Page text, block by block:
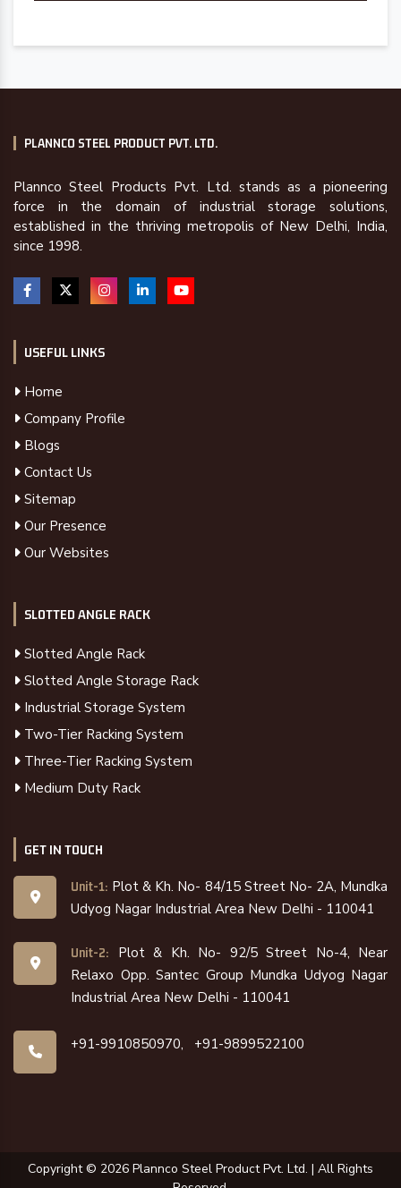
PLANNCO STEEL PRODUCT PVT. LTD.
Plannco Steel Products Pvt. Ltd. stands as a pioneering
force in the domain of industrial storage solutions,
established in the thriving metropolis of New Delhi, India,
since 1998.
USEFUL LINKS
Home
Company Profile
Blogs
Contact Us
Sitemap
Our Presence
Our Websites
SLOTTED ANGLE RACK
Slotted Angle Rack
Slotted Angle Storage Rack
Industrial Storage System
Two-Tier Racking System
Three-Tier Racking System
Medium Duty Rack
GET IN TOUCH
Unit-1: Plot & Kh. No- 84/15 Street No- 2A, Mundka
Udyog Nagar Industrial Area New Delhi - 110041
Unit-2:
Plot & Kh. No- 92/5 Street No-4, Near
Relaxo Opp. Santec Group Mundka Udyog Nagar
Industrial Area New Delhi - 110041
+91-9910850970, +91-9899522100
Copyright © 2026 Plannco Steel Product Pvt. Ltd. | All Rights